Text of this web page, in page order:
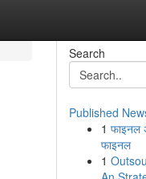
Search
Published
1 फाइनल
फाइनल
1